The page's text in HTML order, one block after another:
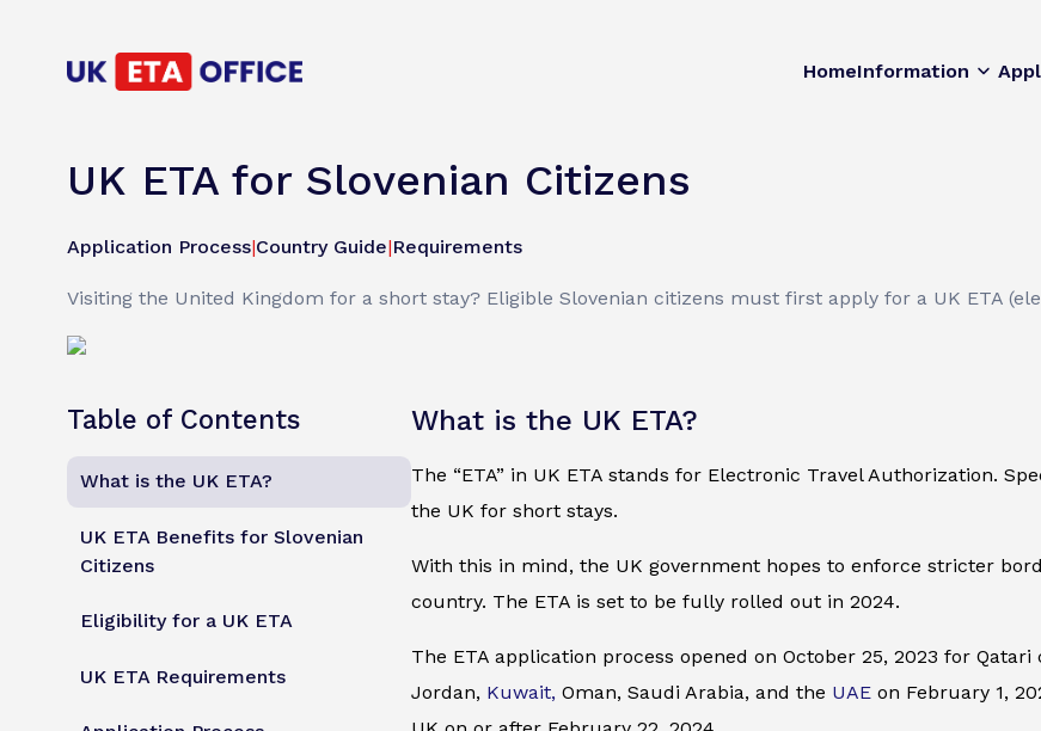
HomeInformation
UK ETA for Slovenian Citizens
Application Process|Country Guide|Requirements
Visiting the United Kingdom for a short stay? Eligible Slovenian citizens must first apply for a UK ETA
Table of Contents
What is the UK ETA?
UK ETA Benefits for Slovenian
Citizens
Eligibility for a UK ETA
UK ETA Requirements
What is the UK ETA?
The “ETA” in UK ETA stands for Electronic Travel Authorization.
the UK for short stays.
With this in mind, the UK government hopes to enforce stricter
country. The ETA is set to be fully rolled out in 2024.
The ETA application process opened on October 25, 2023 for
Jordan, Kuwait, Oman, Saudi Arabia, and the UAE on February 1,